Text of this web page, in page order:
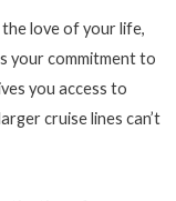
love of your life,
your commitment to
you access to
cruise lines can’t